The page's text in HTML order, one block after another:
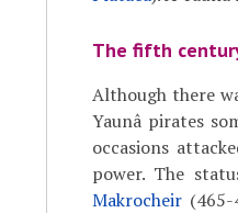
The fifth
Although there
Yaunâ pirates
occasions
power. The
Makrocheir(465-